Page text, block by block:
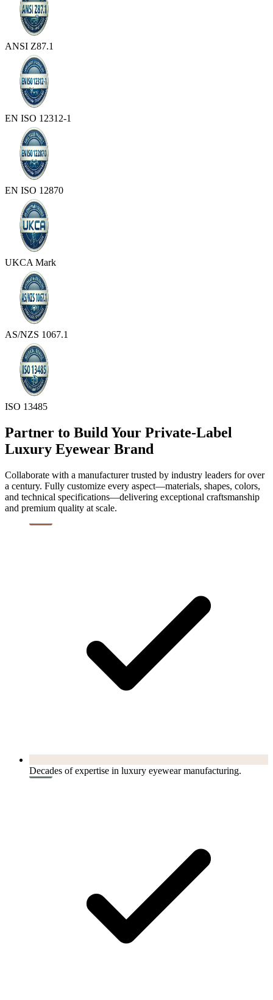
ANSI Z87.1
EN ISO 12312-1
EN ISO 12870
UKCA Mark
AS/NZS 1067.1
ISO 13485
Partner to Build Your Private-Label
Luxury Eyewear Brand
Collaborate with a manufacturer trusted by industry leaders for over
a century. Fully customize every aspect—materials, shapes, colors,
and technical specifications—delivering exceptional craftsmanship
and premium quality at scale.
Decades of expertise in luxury eyewear manufacturing.